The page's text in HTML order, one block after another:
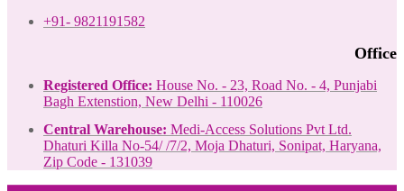
+91- 9821191582
Office
Registered Office: House No. - 23, Road No. - 4, Punjabi
Bagh Extenstion, New Delhi - 110026
Central Warehouse: Medi-Access Solutions Pvt Ltd.
Dhaturi Killa No-54/ /7/2, Moja Dhaturi, Sonipat, Haryana,
Zip Code - 131039